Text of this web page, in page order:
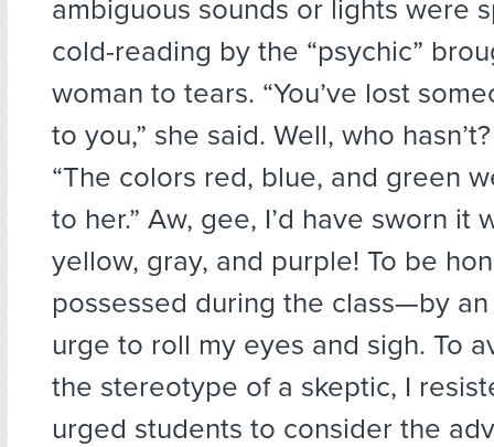
ambiguous sounds or lights were
cold-reading by the “psychic”
woman to tears. “You’ve lost
to you,” she said. Well, who
“The colors red, blue, and green
to her.” Aw, gee, I’d have sworn it
yellow, gray, and purple! To be
possessed during the class—by
urge to roll my eyes and sigh. To
the stereotype of a skeptic, I
urged students to consider the